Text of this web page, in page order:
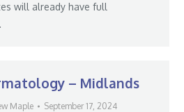
will already have full
– Midlands
Maple September 17, 2024